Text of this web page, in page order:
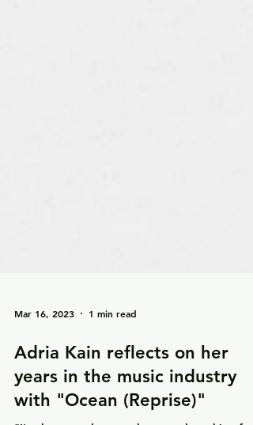
Mar 16, 2023 1 min read
Adria Kain reflects on her
years in the music industry